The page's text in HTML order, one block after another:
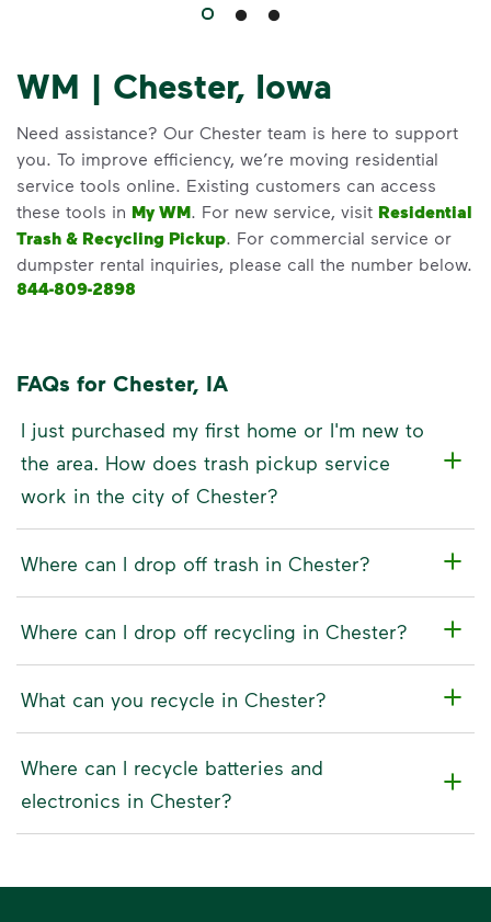
WM | Chester, Iowa
Need assistance? Our Chester team is here to support
you. To improve efficiency, we’re moving residential
service tools online. Existing customers can access
these tools in My WM. For new service, visit Residential
Trash & Recycling Pickup. For commercial service or
dumpster rental inquiries, please call the number below.
844-809-2898
FAQs for Chester, IA
I just purchased my first home or I'm new to
the area. How does trash pickup service
work in the city of Chester?
Where can I drop off trash in Chester?
Where can I drop off recycling in Chester?
What can you recycle in Chester?
Where can I recycle batteries and
electronics in Chester?